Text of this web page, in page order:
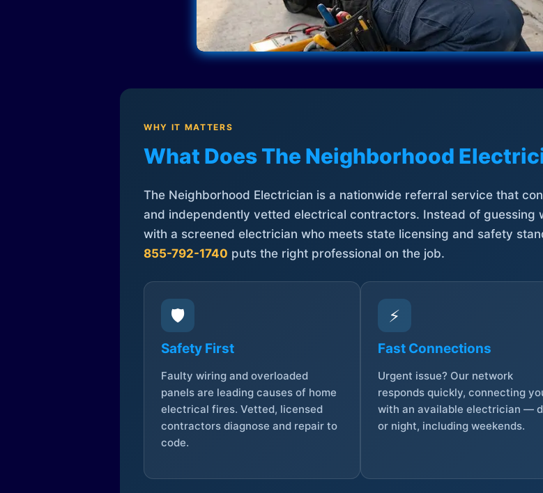
WHY IT MATTERS
What Does The Neighborhood
The Neighborhood Electrician is a nationwide referral service that
and independently vetted electrical contractors. Instead of guessing
with a screened electrician who meets state licensing and safety
855-792-1740 puts the right professional on the job.
🛡️
Safety First
Faulty wiring and overloaded
panels are leading causes of home
electrical fires. Vetted, licensed
contractors diagnose and repair to
code.
⚡
Fast Connections
Urgent issue? Our network
responds quickly, connecting
with an available electrician —
or night, including weekends.